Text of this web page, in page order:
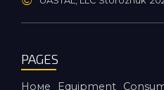
PAGES
Номе Equipment